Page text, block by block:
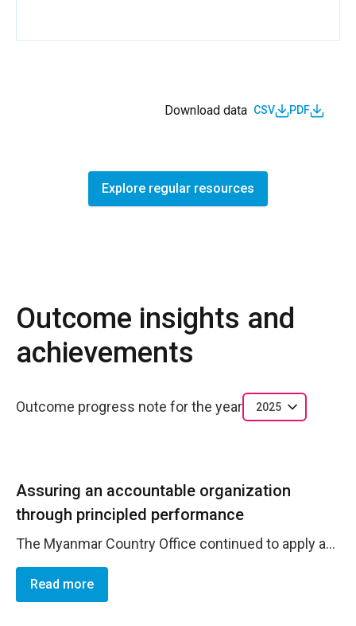
Download data CSV PDF
Explore regular resources
Outcome insights and
achievements
Outcome progress note for the year 2025
Assuring an accountable organization
through principled performance
The Myanmar Country Office continued to apply an adaptive management approach to ensure effective programme and financial oversight in a complex and evolving operating environment. The office consistently used project management and budget utilization tools, complemented by regular monitoring and budget review meetings, to track delivery and respond promptly to implementation challenges. Bi-weekly meetings with thematic teams supported ongoing review of progress and timely course correction where needed. As part of its commitment to compliance and risk management, the Country Office supported preparations for partner audits, including three audits scheduled for Q3, and continued follow-up on legacy financial issues. During the reporting period, a long-standing financial finding related to an IRRI audit was addressed, with the outstanding refund from one partner completed in January 2026. A request for write-off of a separate legacy finding was also submitted, reflecting proactive management of historical risks. Building on system-wide risk management efforts, and following the Fraud Risk training facilitated by the Regional Operations Manager in December 2024, Risk Owners and Risk Focal Points within the Country Office jointly completed the Fraud Risk Assessment using the corporate Excel tool. This process resulted in the identification and assessment of 14 fraud risks across Human Resources, Project Management, and Partner Management , strengthening internal controls and risk awareness. The assessment has been submitted for HQ review, with feedback pending. Together, these measures strengthened the Country Office&rsquo;s ability to monitor delivery, manage financial and operational risks, and maintain accountability in line with UN policies and adaptive management principles.
Read more